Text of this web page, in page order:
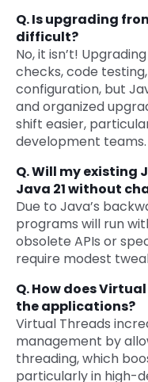
Q. Is upgrading
difficult?
No, it isn’t!
checks, code
configuration, but
and organized
shift easier,
development teams.
Q. Will my existing
Java 21 without
Due to Java’s
programs will run
obsolete APIs or
require modest
Q. How does
the applications?
Virtual Threads
management by
threading, which
particularly in high-